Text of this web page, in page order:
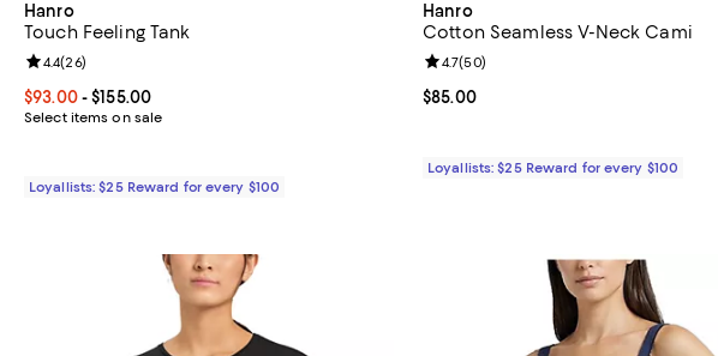
Hanro
Touch Feeling Tank
Current price From $93.00 to $155.00; ;
$93.00- $155.00
Select items on sale
Review rating: 4.4 out of 5; 26 reviews;
4.4(26)
Loyallists: $25 Reward for every $100
Hanro
Cotton Seamless V-Neck Cami
Current price $85.00; ;
$85.00
Review rating: 4.7 out of 5; 50 reviews;
4.7(50)
Loyallists: $25 Reward for every $100